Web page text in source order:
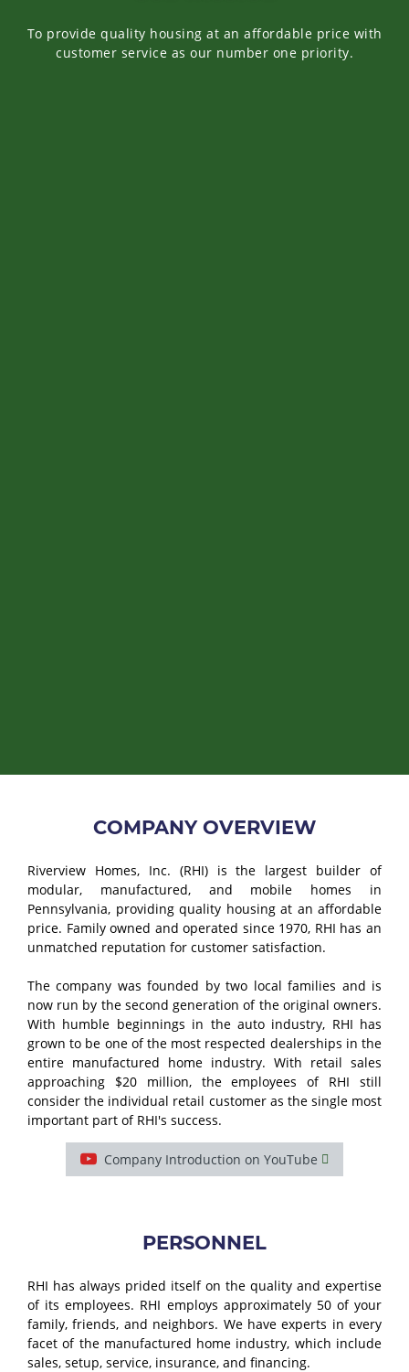
To provide quality housing at an affordable price with
customer service as our number one priority.
COMPANY OVERVIEW
Riverview Homes, Inc. (RHI) is the largest builder of
modular, manufactured, and mobile homes in
Pennsylvania, providing quality housing at an affordable
price. Family owned and operated since 1970, RHI has an
unmatched reputation for customer satisfaction.
The company was founded by two local families and is
now run by the second generation of the original owners.
With humble beginnings in the auto industry, RHI has
grown to be one of the most respected dealerships in the
entire manufactured home industry. With retail sales
approaching $20 million, the employees of RHI still
consider the individual retail customer as the single most
important part of RHI's success.
Company Introduction on YouTube
PERSONNEL
RHI has always prided itself on the quality and expertise
of its employees. RHI employs approximately 50 of your
family, friends, and neighbors. We have experts in every
facet of the manufactured home industry, which include
sales, setup, service, insurance, and financing.